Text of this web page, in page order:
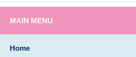
MAIN MENU
Home